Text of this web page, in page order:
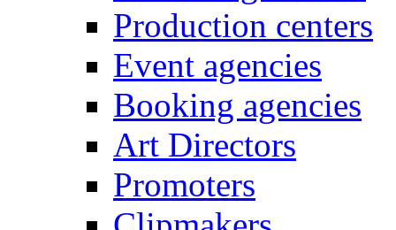
Production centers
Event agencies
Booking agencies
Art Directors
Promoters